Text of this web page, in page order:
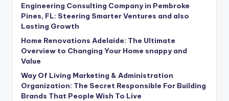
Engineering Consulting Company in Pembroke
Pines, FL: Steering Smarter Ventures and also
Lasting Growth
Home Renovations Adelaide: The Ultimate
Overview to Changing Your Home snappy and
Value
Way Of Living Marketing & Administration
Organization: The Secret Responsible For Building
Brands That People Wish To Live